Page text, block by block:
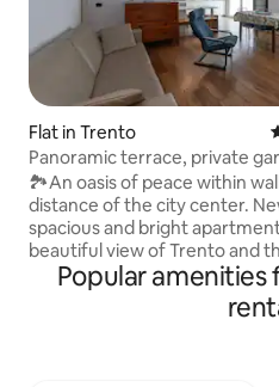
Flat in Trento
Panoramic terrace, private
parking spaces
🏞️An oasis of peace within
distance of the city center.
spacious and bright
beautiful view of Trento and
mountains. Ideal for groups
The center can be reached in
on foot or 5 minutes by car and
Popular amenities